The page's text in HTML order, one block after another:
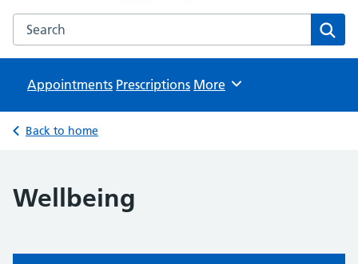
Search the Bucklands End Lane Surgery website
Appointments Prescriptions Browse
More
Back to home
Wellbeing